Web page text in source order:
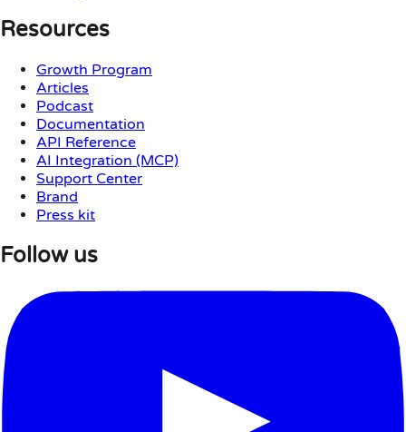
Resources
Growth Program
Articles
Podcast
Documentation
API Reference
AI Integration (MCP)
Support Center
Brand
Press kit
Follow us